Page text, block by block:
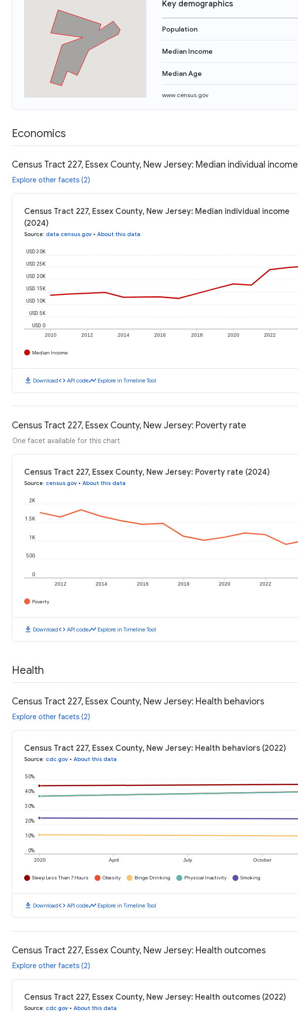
Key demographics
Population
Median Income
Median Age
www.census.gov
Economics
Census Tract 227, Essex County, New Jersey: Median individual income
Explore other facets (2)
Census Tract 227, Essex County, New Jersey: Median individual income
(2024)
Source: data.census.gov • About this data
2010 2012 2014 2016 2018 2020 2022
USD 0
USD 5K
USD 10K
USD 15K
USD 20K
USD 25K
USD 30K
Median Income
download Downloadcode API codetimeline Explore in Timeline Tool
Census Tract 227, Essex County, New Jersey: Poverty rate
One facet available for this chart
Census Tract 227, Essex County, New Jersey: Poverty rate (2024)
Source: census.gov • About this data
2012 2014 2016 2018 2020 2022
0
500
1K
1.5K
2K
Poverty
download Downloadcode API codetimeline Explore in Timeline Tool
Health
Census Tract 227, Essex County, New Jersey: Health behaviors
Explore other facets (2)
Census Tract 227, Essex County, New Jersey: Health behaviors (2022)
Source: cdc.gov • About this data
2020 April July October
0%
10%
20%
30%
40%
50%
Sleep Less Than 7 Hours Obesity Binge Drinking Physical Inactivity Smoking
download Downloadcode API codetimeline Explore in Timeline Tool
Census Tract 227, Essex County, New Jersey: Health outcomes
Explore other facets (2)
Census Tract 227, Essex County, New Jersey: Health outcomes (2022)
Source: cdc.gov • About this data